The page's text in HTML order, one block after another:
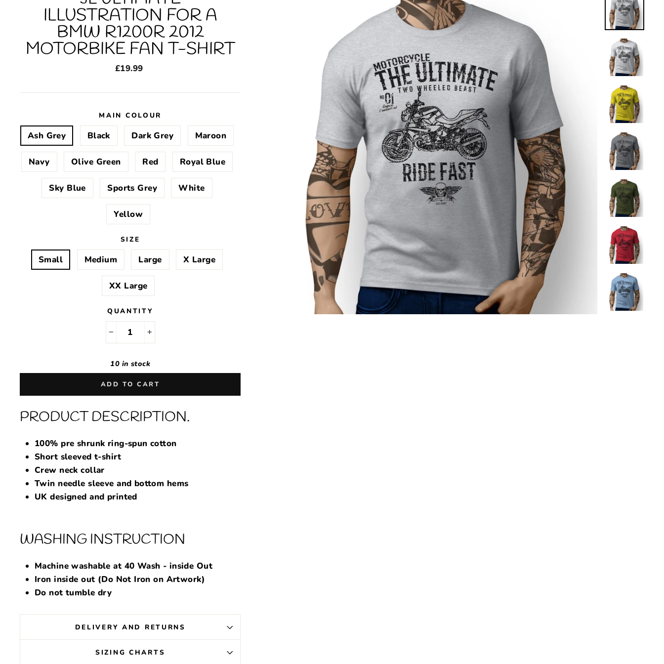
ILLUSTRATION FOR A
BMW R1200R 2012
MOTORBIKE FAN T-SHIRT
Regular
£19.99
MAIN COLOUR
Ash Grey Black Dark Grey Maroon
Navy Olive Green Red Royal Blue
Sky Blue Sports Grey White
Yellow
SIZE
Small Medium Large X Large
XX Large
QUANTITY
10 in stock
ADD TO CART
PRODUCT DESCRIPTION.
100% pre shrunk ring-spun cotton
Short sleeved t-shirt
Crew neck collar
Twin needle sleeve and bottom hems
UK designed and printed
WASHING INSTRUCTION
Machine washable at 40 Wash - inside Out
Iron inside out (Do Not Iron on Artwork)
Do not tumble dry
DELIVERY AND RETURNS
SIZING CHARTS